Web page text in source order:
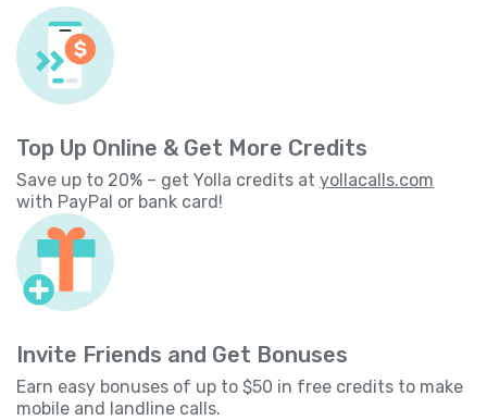
Top Up Online & Get More Credits
Save up to 20% – get Yolla credits at yollacalls.com
with PayPal or bank card!
Invite Friends and Get Bonuses
Earn easy bonuses of up to $50 in free credits to make
mobile and landline calls.